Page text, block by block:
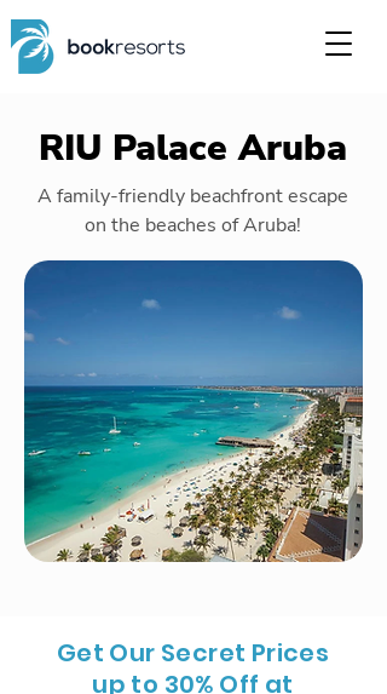
RIU Palace Aruba
A family-friendly beachfront escape
on the beaches of Aruba!
Get Our Secret Prices
up to 30% Off at